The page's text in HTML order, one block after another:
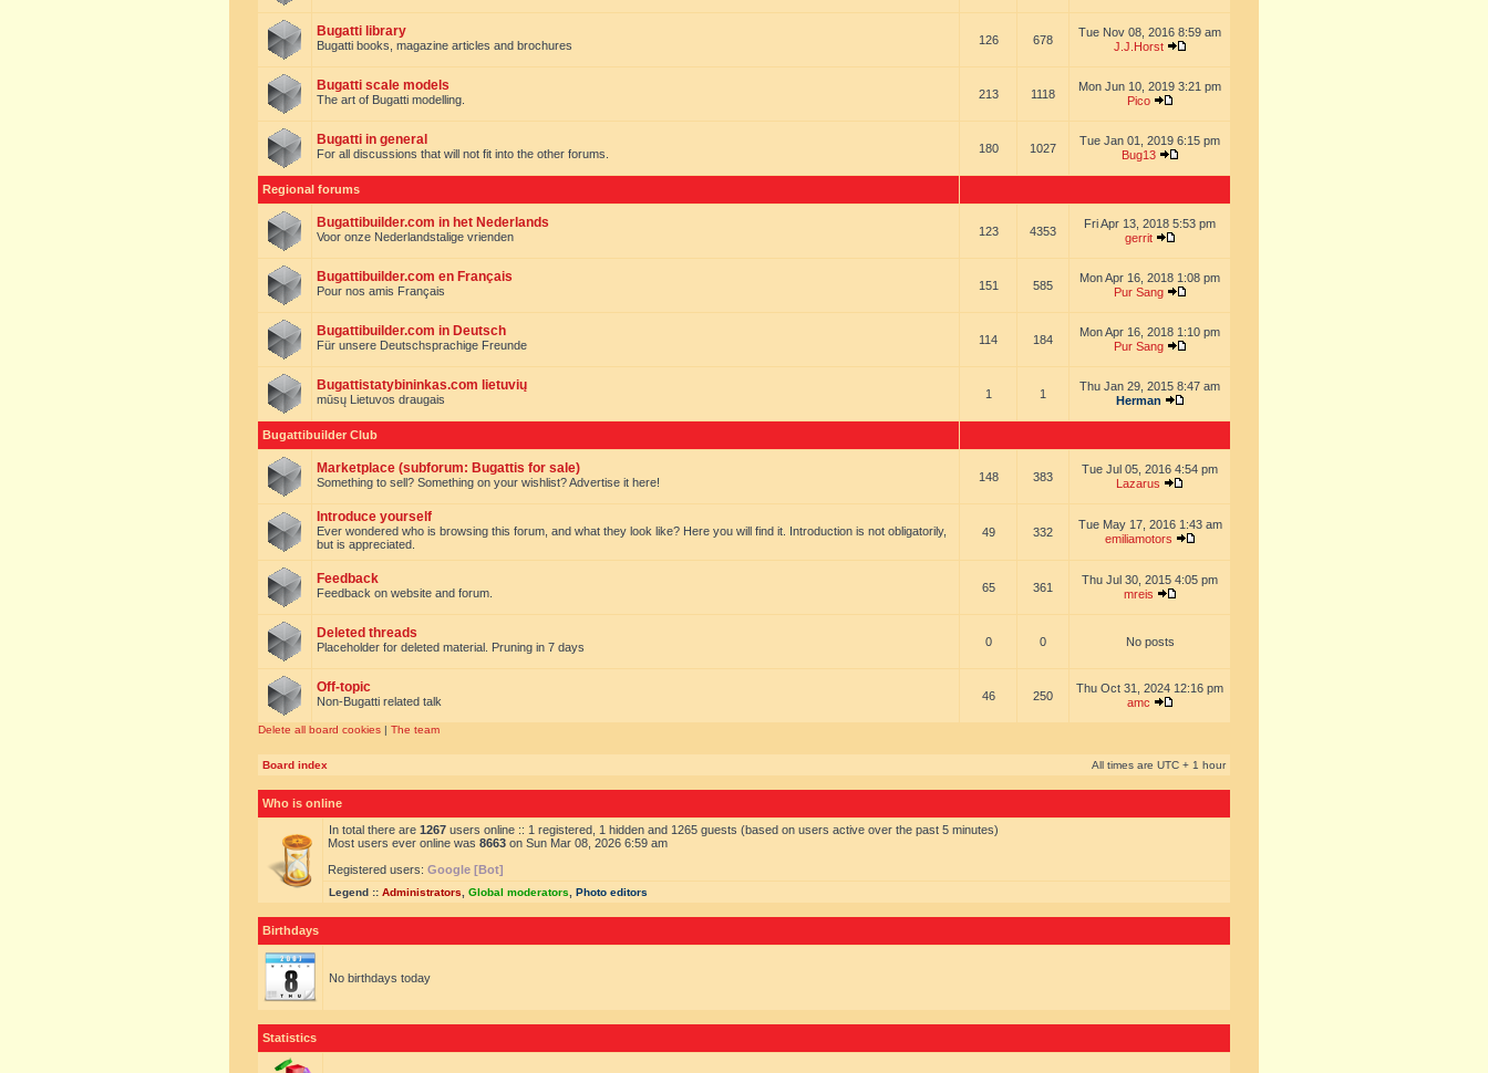
Bugatti library
Bugatti books, magazine articles and brochures 126 678
Tue Nov 08, 2016 8:59 am
J.J.Horst
Bugatti scale models
The art of Bugatti modelling. 213 1118
Mon Jun 10, 2019 3:21 pm
Pico
Bugatti in general
For all discussions that will not fit into the other forums. 180 1027
Tue Jan 01, 2019 6:15 pm
Bug13
Regional forums
Bugattibuilder.com in het Nederlands
Voor onze Nederlandstalige vrienden 123 4353
Fri Apr 13, 2018 5:53 pm
gerrit
Bugattibuilder.com en Français
Pour nos amis Français 151 585
Mon Apr 16, 2018 1:08 pm
Pur Sang
Bugattibuilder.com in Deutsch
Für unsere Deutschsprachige Freunde 114 184
Mon Apr 16, 2018 1:10 pm
Pur Sang
Bugattistatybininkas.com lietuvių
mūsų Lietuvos draugais 1 1
Thu Jan 29, 2015 8:47 am
Herman
Bugattibuilder Club
Marketplace (subforum: Bugattis for sale)
Something to sell? Something on your wishlist? Advertise it here! 148 383
Tue Jul 05, 2016 4:54 pm
Lazarus
Introduce yourself
Ever wondered who is browsing this forum, and what they look like? Here you will find it. Introduction is not obligatorily,
but is appreciated.
49 332
Tue May 17, 2016 1:43 am
emiliamotors
Feedback
Feedback on website and forum. 65 361
Thu Jul 30, 2015 4:05 pm
mreis
Deleted threads
Placeholder for deleted material. Pruning in 7 days 0 0 No posts
Off-topic
Non-Bugatti related talk 46 250
Thu Oct 31, 2024 12:16 pm
amc
Delete all board cookies | The team
Board index All times are UTC + 1 hour
Who is online
In total there are 1267 users online :: 1 registered, 1 hidden and 1265 guests (based on users active over the past 5 minutes)
Most users ever online was 8663 on Sun Mar 08, 2026 6:59 am
Registered users: Google [Bot]
Legend :: Administrators Global moderators Photo editors
Birthdays
No birthdays today
Statistics